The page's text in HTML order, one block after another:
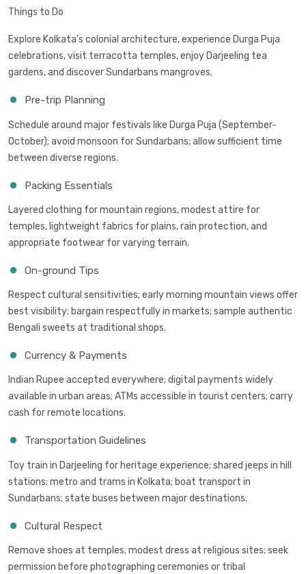
Things to Do
Explore Kolkata's colonial architecture, experience Durga Puja
celebrations, visit terracotta temples, enjoy Darjeeling tea
gardens, and discover Sundarbans mangroves.
Pre-trip Planning
Schedule around major festivals like Durga Puja (September-
October); avoid monsoon for Sundarbans; allow sufficient time
between diverse regions.
Packing Essentials
Layered clothing for mountain regions, modest attire for
temples, lightweight fabrics for plains, rain protection, and
appropriate footwear for varying terrain.
On-ground Tips
Respect cultural sensitivities; early morning mountain views offer
best visibility; bargain respectfully in markets; sample authentic
Bengali sweets at traditional shops.
Currency & Payments
Indian Rupee accepted everywhere; digital payments widely
available in urban areas; ATMs accessible in tourist centers; carry
cash for remote locations.
Transportation Guidelines
Toy train in Darjeeling for heritage experience; shared jeeps in hill
stations; metro and trams in Kolkata; boat transport in
Sundarbans; state buses between major destinations.
Cultural Respect
Remove shoes at temples; modest dress at religious sites; seek
permission before photographing ceremonies or tribal